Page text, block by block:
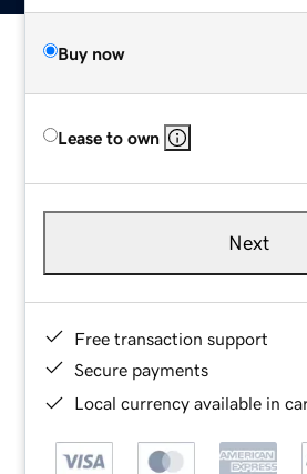
Buy now
Lease to own
Next
Free transaction support
Secure payments
Local currency available in